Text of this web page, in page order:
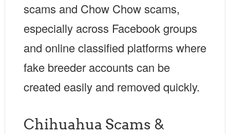
scams and Chow Chow scams,
especially across Facebook groups
and online classified platforms where
fake breeder accounts can be
created easily and removed quickly.
Chihuahua Scams &